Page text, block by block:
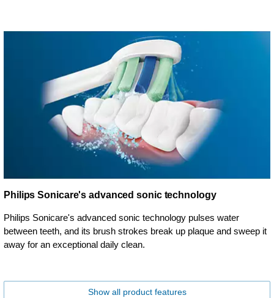
Philips Sonicare's advanced sonic technology
Philips Sonicare's advanced sonic technology pulses water
between teeth, and its brush strokes break up plaque and sweep it
away for an exceptional daily clean.
Show all product features